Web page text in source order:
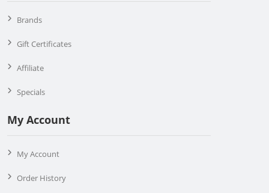
Brands
Gift Certificates
Affiliate
Specials
My Account
My Account
Order History